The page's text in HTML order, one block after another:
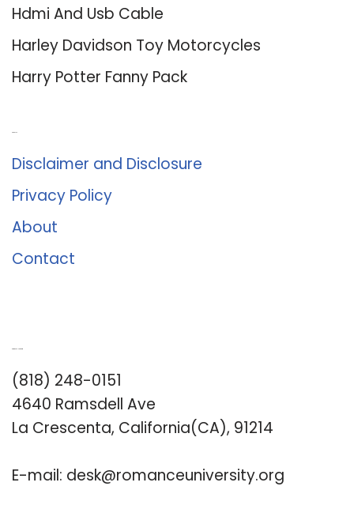
Hdmi And Usb Cable
Harley Davidson Toy Motorcycles
Harry Potter Fanny Pack
Disclaimer and Disclosure
Privacy Policy
About
Contact
(818) 248-0151
4640 Ramsdell Ave
La Crescenta, California(CA), 91214
E-mail: desk@romanceuniversity.org